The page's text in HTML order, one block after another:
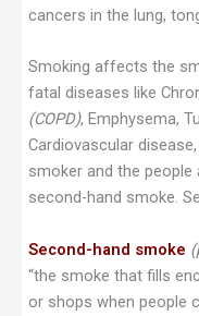
cancers in the lung,
Smoking affects the
fatal diseases like
(COPD), Emphysema,
Cardiovascular
smoker and the
second-hand smoke.
Second-hand smoke
“the smoke that fills
or shops when people